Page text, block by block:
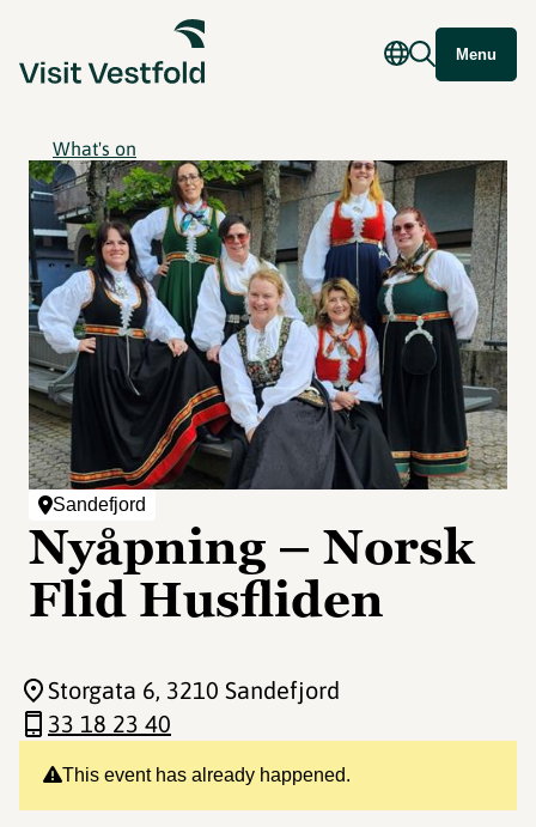
Menu
What's on
Sandefjord
Nyåpning – Norsk
Flid Husfliden
This event has already happened.
Storgata 6, 3210 Sandefjord
33 18 23 40